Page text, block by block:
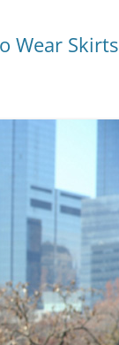
Wear Skirts